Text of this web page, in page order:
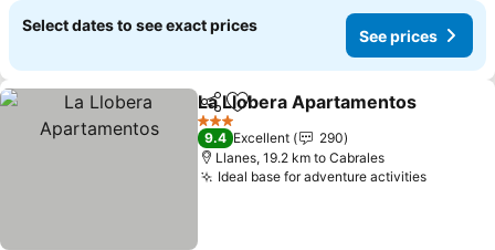
Select dates to see exact prices
See prices
ShareAdd to favorites
La Llobera Apartamentos
3 Stars
9.4 Excellent
290
Llanes, 19.2 km to Cabrales
Ideal base for adventure activities